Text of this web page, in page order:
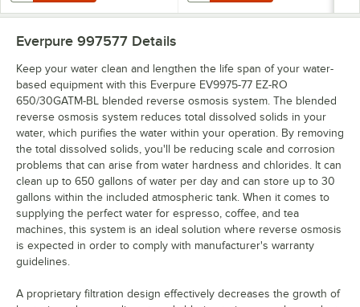
Everpure 997577 Details
Keep your water clean and lengthen the life span of your water-
based equipment with this Everpure EV9975-77 EZ-RO
650/30GATM-BL blended reverse osmosis system. The blended
reverse osmosis system reduces total dissolved solids in your
water, which purifies the water within your operation. By removing
the total dissolved solids, you'll be reducing scale and corrosion
problems that can arise from water hardness and chlorides. It can
clean up to 650 gallons of water per day and can store up to 30
gallons within the included atmospheric tank. When it comes to
supplying the perfect water for espresso, coffee, and tea
machines, this system is an ideal solution where reverse osmosis
is expected in order to comply with manufacturer's warranty
guidelines.
A proprietary filtration design effectively decreases the growth of